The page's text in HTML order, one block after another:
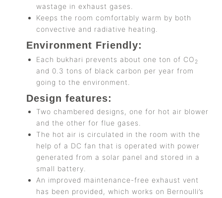
wastage in exhaust gases.
Keeps the room comfortably warm by both
convective and radiative heating.
Environment Friendly:
Each bukhari prevents about one ton of CO 2
and 0.3 tons of black carbon per year from
going to the environment.
Design features:
Two chambered designs, one for hot air blower
and the other for flue gases.
The hot air is circulated in the room with the
help of a DC fan that is operated with power
generated from a solar panel and stored in a
small battery.
An improved maintenance-free exhaust vent
has been provided, which works on Bernoulli’s